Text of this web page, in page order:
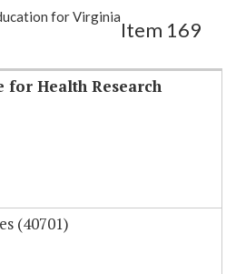
Email
for Virginia
Item 169
for Health Research
(40701)